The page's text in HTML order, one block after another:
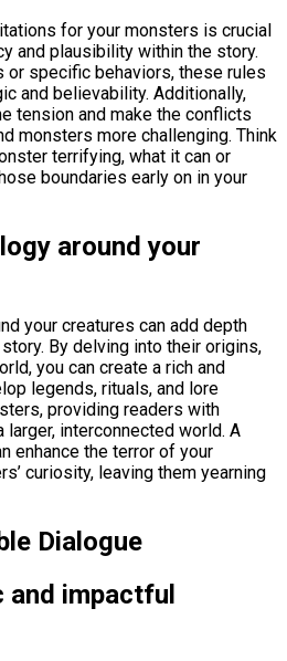
for your monsters is crucial
and plausibility within the story.
or specific behaviors, these rules
and believability. Additionally,
tension and make the conflicts
monsters more challenging. Think
terrifying, what it can or
boundaries early on in your
around your
your creatures can add depth
By delving into their origins,
you can create a rich and
legends, rituals, and lore
providing readers with
interconnected world. A
enhance the terror of your
curiosity, leaving them yearning
Dialogue
and impactful